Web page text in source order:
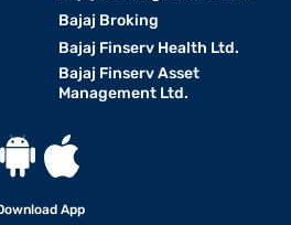
Bajaj Broking
Bajaj Finserv Health Ltd.
Bajaj Finserv Asset
Management Ltd.
App